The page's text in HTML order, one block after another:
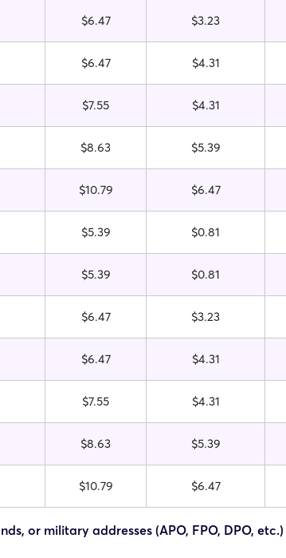
$6.47 $3.23
$6.47 $4.31
$7.55 $4.31
$8.63 $5.39
$10.79 $6.47
$5.39 $0.81
$5.39 $0.81
$6.47 $3.23
$6.47 $4.31
$7.55 $4.31
$8.63 $5.39
$10.79 $6.47
or military addresses (APO, FPO, DPO, etc.)